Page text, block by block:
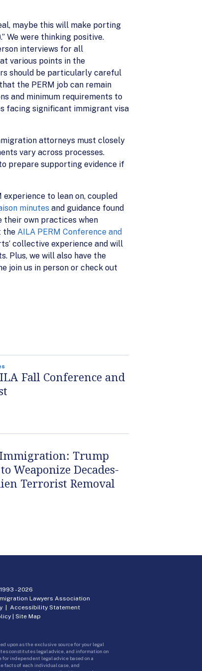
maybe this will make porting
We were thinking positive.
interviews for all
various points in the
should be particularly careful
the PERM job can remain
and minimum requirements to
facing significant immigrant visa
attorneys must closely
vary across processes.
prepare supporting evidence if
to lean on, coupled
minutes and guidance found
their own practices when
the AILA PERM Conference and
collective experience and will
Plus, we will also have the
join us in person or check out
Fall Conference and
Trump
Weaponize Decades-
Terrorist Removal
-2026
Lawyers Association
|Accessibility Statement
|Site Map
upon as the exclusive source for your legal
constitutes legal advice, and information on
for independent legal advice based on a
facts of each individual case, and